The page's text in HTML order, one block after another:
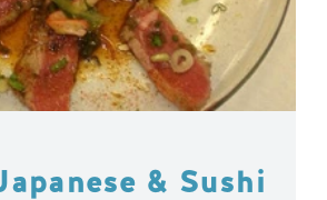
& Sushi